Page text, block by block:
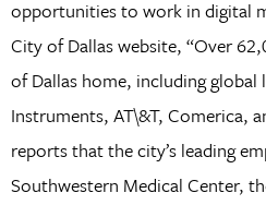
opportunities to work in digital
City of Dallas website, “Over
of Dallas home, including global
Instruments, AT\&T, Comerica,
reports that the city’s leading
Southwestern Medical Center,